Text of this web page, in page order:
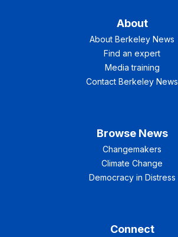
About
About Berkeley News
Find an expert
Media training
Contact Berkeley News
Browse News
Changemakers
Climate Change
Democracy in Distress
Connect